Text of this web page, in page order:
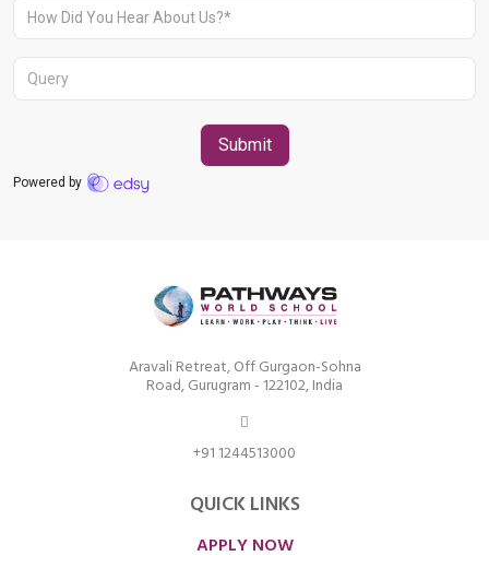
Aravali Retreat, Off Gurgaon-Sohna
Road, Gurugram - 122102, India
+91 1244513000
QUICK LINKS
APPLY NOW